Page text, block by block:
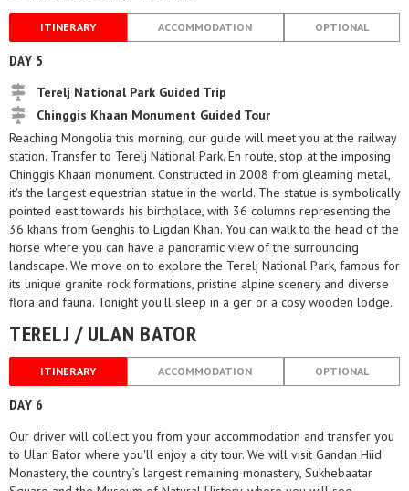
ITINERARY ACCOMMODATION OPTIONAL
DAY 5
Terelj National Park Guided Trip
Chinggis Khaan Monument Guided Tour
Reaching Mongolia this morning, our guide will meet you at the railway
station. Transfer to Terelj National Park. En route, stop at the imposing
Chinggis Khaan monument. Constructed in 2008 from gleaming metal,
it's the largest equestrian statue in the world. The statue is symbolically
pointed east towards his birthplace, with 36 columns representing the
36 khans from Genghis to Ligdan Khan. You can walk to the head of the
horse where you can have a panoramic view of the surrounding
landscape. We move on to explore the Terelj National Park, famous for
its unique granite rock formations, pristine alpine scenery and diverse
flora and fauna. Tonight you'll sleep in a ger or a cosy wooden lodge.
TERELJ / ULAN BATOR
ITINERARY ACCOMMODATION OPTIONAL
DAY 6
Our driver will collect you from your accommodation and transfer you
to Ulan Bator where you'll enjoy a city tour. We will visit Gandan Hiid
Monastery, the country’s largest remaining monastery, Sukhebaatar